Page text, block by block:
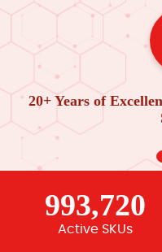
20+ Years of
993,720
Active SKUs